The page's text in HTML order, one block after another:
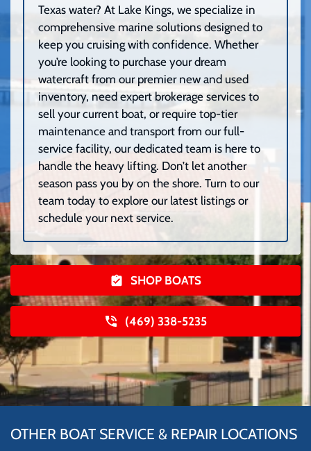
Texas water? At Lake Kings, we specialize in
comprehensive marine solutions designed to
keep you cruising with confidence. Whether
you’re looking to purchase your dream
watercraft from our premier new and used
inventory, need expert brokerage services to
sell your current boat, or require top-tier
maintenance and transport from our full-
service facility, our dedicated team is here to
handle the heavy lifting. Don’t let another
season pass you by on the shore. Turn to our
team today to explore our latest listings or
schedule your next service.
SHOP BOATS
(469) 338-5235
OTHER BOAT SERVICE & REPAIR LOCATIONS